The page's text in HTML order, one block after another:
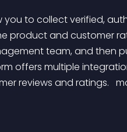
product and customer
team, and
offers multiple
reviews and ratings.